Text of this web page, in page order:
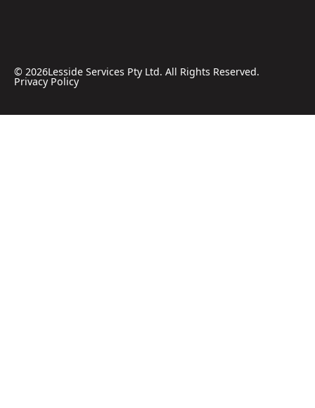
© 2026Lesside Services Pty Ltd. All Rights Reserved.
Privacy Policy